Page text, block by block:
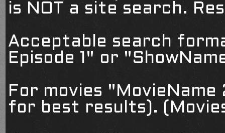
is NOT a site search.
Acceptable search
Episode 1" or
For movies
for best results).